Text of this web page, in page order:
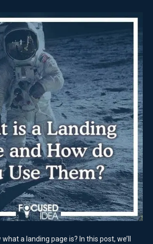
a landing page is? In this post, we’ll